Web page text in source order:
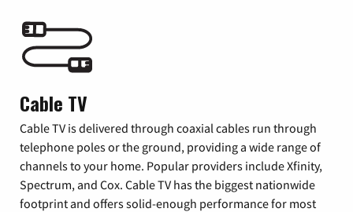
Cable TV
Cable TV is delivered through coaxial cables run through
telephone poles or the ground, providing a wide range of
channels to your home. Popular providers include Xfinity,
Spectrum, and Cox. Cable TV has the biggest nationwide
footprint and offers solid-enough performance for most